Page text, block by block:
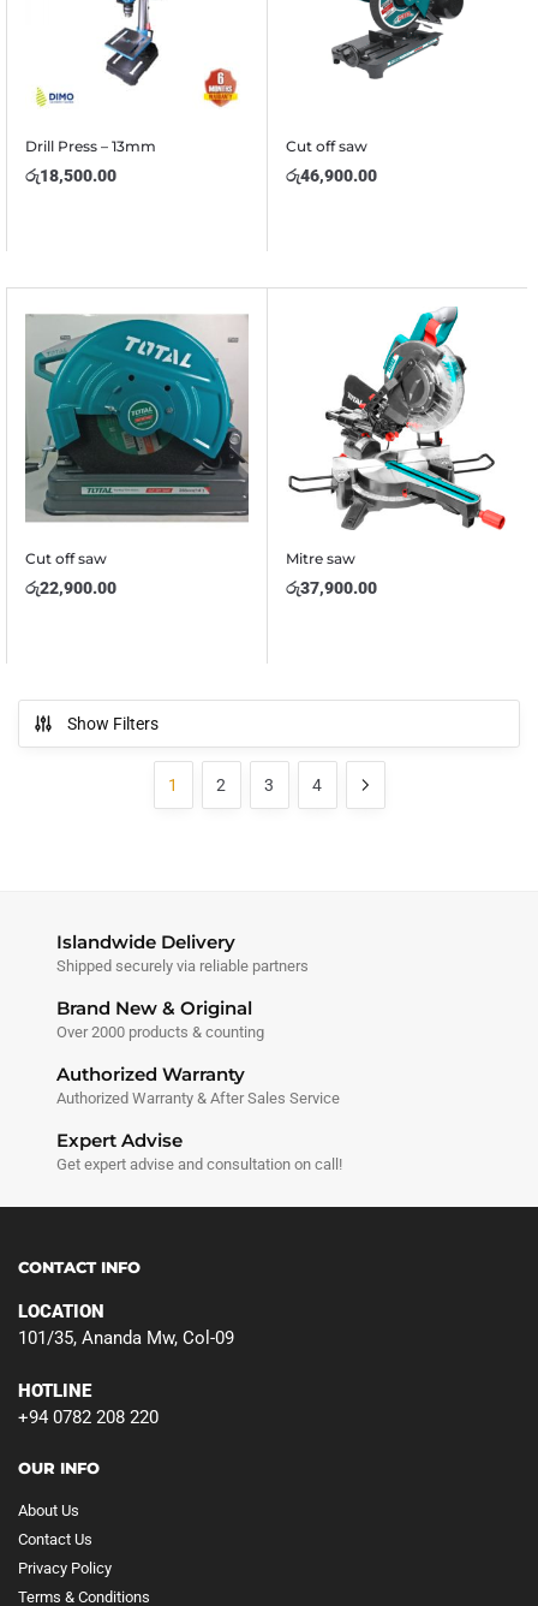
Drill Press – 13mm
රු18,500.00
Cut off saw
රු46,900.00
Cut off saw
රු22,900.00
Mitre saw
රු37,900.00
Show Filters
1 2 3 4
Islandwide Delivery
Shipped securely via reliable partners
Brand New & Original
Over 2000 products & counting
Authorized Warranty
Authorized Warranty & After Sales Service
Expert Advise
Get expert advise and consultation on call!
CONTACT INFO
LOCATION
101/35, Ananda Mw, Col-09
HOTLINE
+94 0782 208 220
OUR INFO
About Us
Contact Us
Privacy Policy
Terms & Conditions